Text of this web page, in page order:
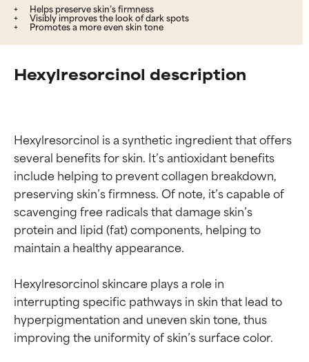
Helps preserve skin’s firmness
Visibly improves the look of dark spots
Promotes a more even skin tone
Hexylresorcinol description
Hexylresorcinol is a synthetic ingredient that offers
several benefits for skin. It’s antioxidant benefits
include helping to prevent collagen breakdown,
preserving skin’s firmness. Of note, it’s capable of
scavenging free radicals that damage skin’s
protein and lipid (fat) components, helping to
maintain a healthy appearance.
Hexylresorcinol skincare plays a role in
interrupting specific pathways in skin that lead to
hyperpigmentation and uneven skin tone, thus
improving the uniformity of skin’s surface color.